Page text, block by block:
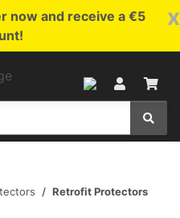
x
now and receive a €5
Retrofit Protectors